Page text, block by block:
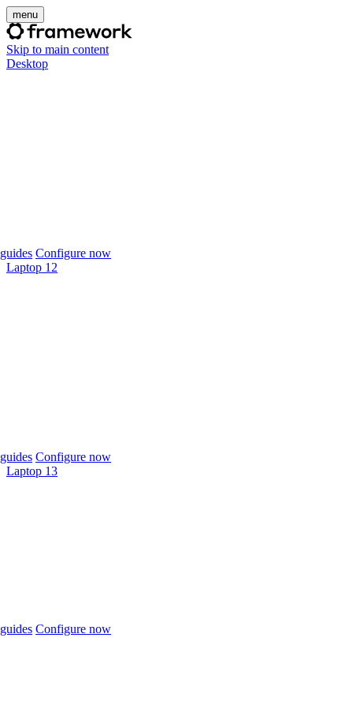
menu
Skip to main content
Desktop
Configure now
Laptop 12
Configure now
Laptop 13
Configure now